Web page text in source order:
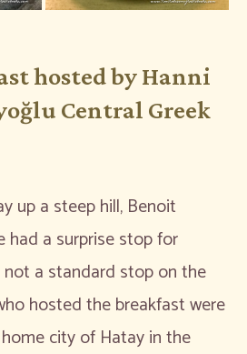
hosted by Hanni
Central Greek
up a steep hill, Benoit
had a surprise stop for
not a standard stop on the
hosted the breakfast were
city of Hatay in the